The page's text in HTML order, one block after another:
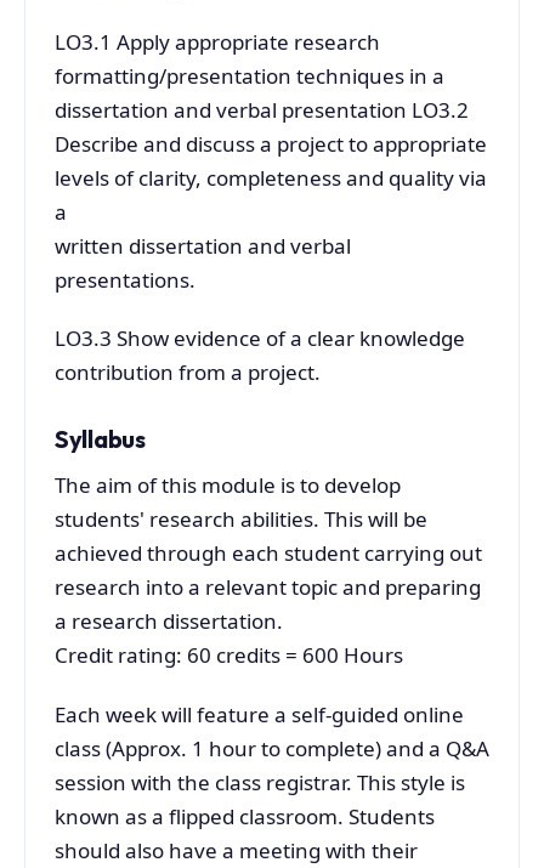
LO3.1 Apply appropriate research
formatting/presentation techniques in a
dissertation and verbal presentation LO3.2
Describe and discuss a project to appropriate
levels of clarity, completeness and quality via
a
written dissertation and verbal
presentations.
LO3.3 Show evidence of a clear knowledge
contribution from a project.
Syllabus
The aim of this module is to develop
students' research abilities. This will be
achieved through each student carrying out
research into a relevant topic and preparing
a research dissertation.
Credit rating: 60 credits = 600 Hours
Each week will feature a self-guided online
class (Approx. 1 hour to complete) and a Q&A
session with the class registrar. This style is
known as a flipped classroom. Students
should also have a meeting with their